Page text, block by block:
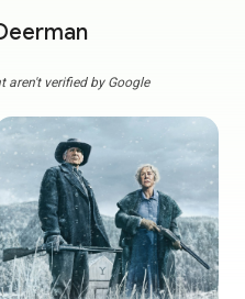
aren't verified by Google